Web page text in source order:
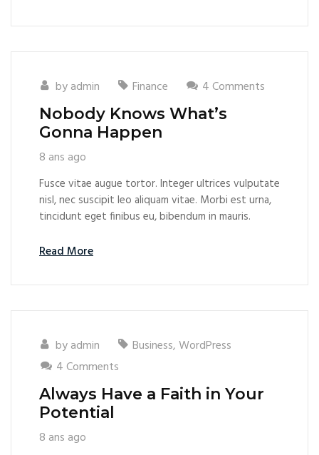
byadmin Finance 4 Comments
Nobody Knows What’s
Gonna Happen
8 ans ago
Fusce vitae augue tortor. Integer ultrices vulputate
nisl, nec suscipit leo aliquam vitae. Morbi est urna,
tincidunt eget finibus eu, bibendum in mauris.
Read More
byadmin Business,WordPress
4 Comments
Always Have a Faith in Your
Potential
8 ans ago